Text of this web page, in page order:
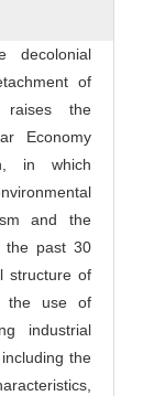
decolonial
of
raises the
Economy
in which
and the
the past 30
structure of
the use of
industrial
the